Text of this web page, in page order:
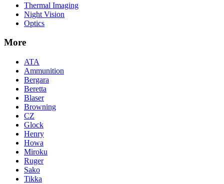
Thermal Imaging
Night Vision
Optics
More
ATA
Ammunition
Bergara
Beretta
Blaser
Browning
CZ
Glock
Henry
Howa
Miroku
Ruger
Sako
Tikka